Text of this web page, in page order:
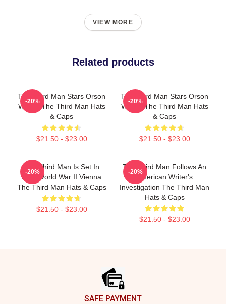
VIEW MORE
Related products
The Third Man Stars Orson
Welles The Third Man Hats
& Caps
$21.50 - $23.00
-20%
The Third Man Stars Orson
Welles The Third Man Hats
& Caps
$21.50 - $23.00
-20%
The Third Man Is Set In
Post World War II Vienna
The Third Man Hats & Caps
$21.50 - $23.00
-20%
The Third Man Follows An
American Writer's
Investigation The Third Man
Hats & Caps
$21.50 - $23.00
-20%
SAFE PAYMENT